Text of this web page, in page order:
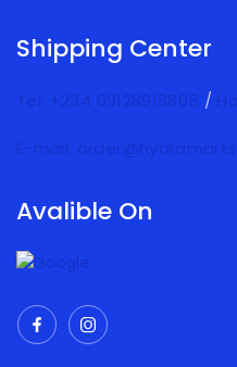
Shipping Center
Tel: +234 09128918805 /
E-mail:
Avalible On